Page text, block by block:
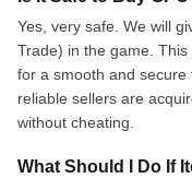
Yes, very safe. We will
Trade) in the game.
for a smooth and secure
reliable sellers are
without cheating.
What Should I Do If